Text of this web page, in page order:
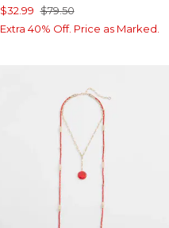
$32.99 $79.50
Extra 40% Off. Price as Marked.